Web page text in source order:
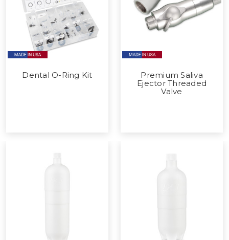
Dental O-Ring Kit
Premium Saliva
Ejector Threaded
Valve